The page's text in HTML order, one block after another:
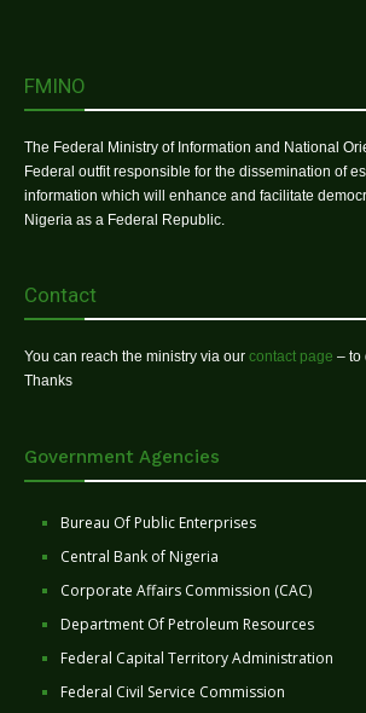
FMINO
The Federal Ministry of Information and National
Federal outfit responsible for the dissemination of
information which will enhance and facilitate
Nigeria as a Federal Republic.
Contact
You can reach the ministry via our contact page – to
Thanks
Government Agencies
Bureau Of Public Enterprises
Central Bank of Nigeria
Corporate Affairs Commission (CAC)
Department Of Petroleum Resources
Federal Capital Territory Administration
Federal Civil Service Commission